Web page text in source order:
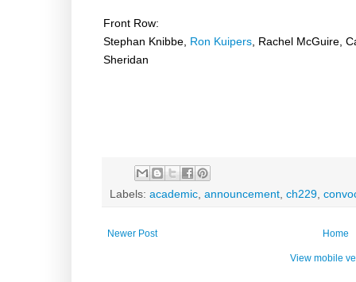
Front Row:
Stephan Knibbe, Ron Kuipers , Rachel McGuire,
Sheridan
Labels: academic, announcement, ch229,
Newer Post Home
View mobile